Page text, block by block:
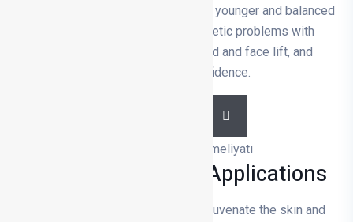
Facial aesthetic surgery provides a younger and balanced
appearance by correcting aesthetic problems with
procedures such as nose, eyelid and face lift, and
increases self-confidence.
Medical Aesthetic Applications
Medical aesthetic applications rejuvenate the skin and